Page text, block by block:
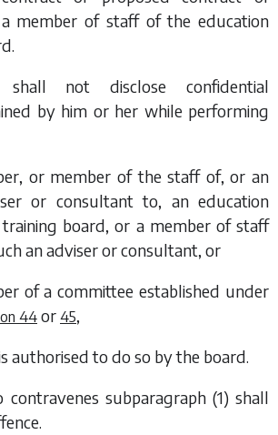
member of staff of the education
shall not disclose confidential
by him or her while performing
or member of the staff of, or an
or consultant to, an education
board, or a member of staff
an adviser or consultant, or
of a committee established under
44 or 45,
authorised to do so by the board.
contravenes subparagraph (1)shall